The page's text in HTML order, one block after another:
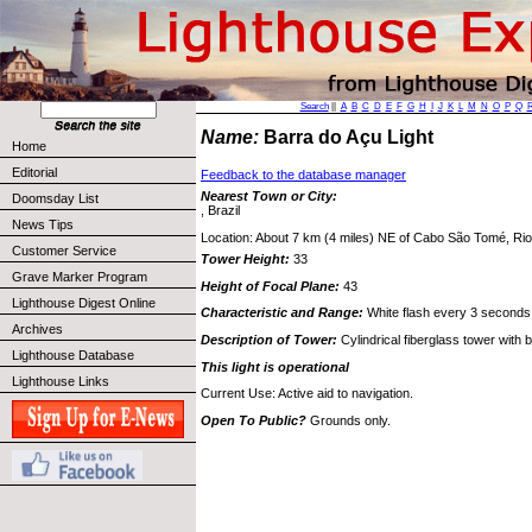
Home
Editorial
Doomsday List
News Tips
Customer Service
Grave Marker Program
Lighthouse Digest Online
Archives
Lighthouse Database
Lighthouse Links
Search|| A B C D E F G H J K L M N O P Q
Name: Barra do Açu Light
Feedback to the database manager
Nearest Town or City:
, Brazil
Location: About 7 km (4 miles) NE of Cabo São Tomé,
Tower Height: 33
Height of Focal Plane: 43
Characteristic and Range: White flash every 3
Description of Tower: Cylindrical fiberglass tower with
This light is operational
Current Use: Active aid to navigation.
Open To Public? Grounds only.